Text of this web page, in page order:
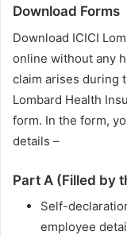
Download Forms
Download ICICI
online without any
claim arises during
Lombard Health
form. In the form,
details –
Part A (Filled by
Self-
employee